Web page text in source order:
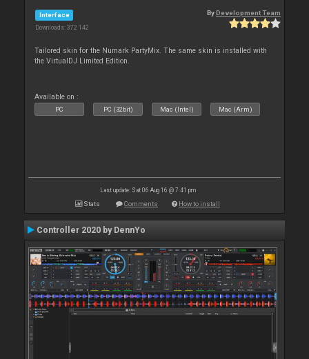
Interface
Downloads: 372 142
ByDevelopment Team
Tailored skin for the Numark PartyMix. The same skin is installed with
the VirtualDJ Limited Edition.
Available on :
PC PC (32bit) Mac (Intel) Mac (Arm)
Last update: Sat 06 Aug 16 @ 7:41 pm
Stats Comments How to install
Controller 2020 by DennYo